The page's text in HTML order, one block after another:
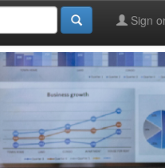
Sign